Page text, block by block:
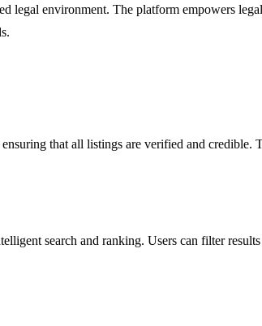
environment. The platform empowers
that all listings are verified and
search and ranking. Users can filter